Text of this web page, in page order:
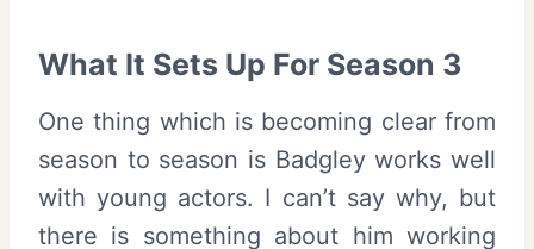
What It Sets Up For Season 3
One thing which is becoming clear from
season to season is Badgley works well
with young actors. I can’t say why, but
there is something about him working